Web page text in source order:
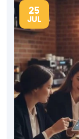
25
JUL